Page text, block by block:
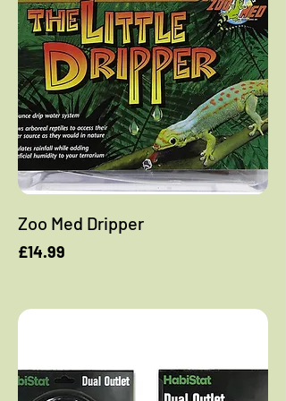
Zoo Med Dripper
Price
£14.99